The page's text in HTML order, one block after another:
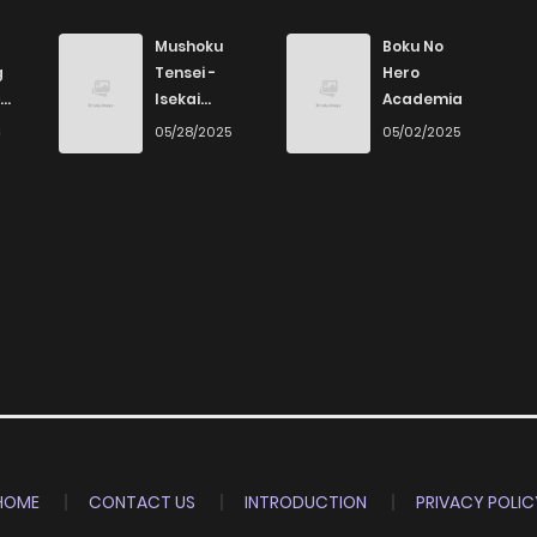
370 4 months ago
Mushoku
Tensei -
Isekai
Ittara Honki
05/28/2025
Boku No
Hero
Academia
05/02/2025
CONTACT US INTRODUCTION
PRIVACY